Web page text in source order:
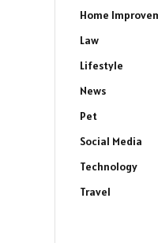
Home
Law
Lifestyle
News
Pet
Social Media
Technology
Travel